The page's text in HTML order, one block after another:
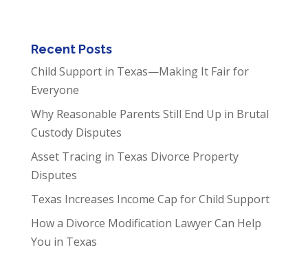
Recent Posts
Child Support in Texas—Making It Fair for
Everyone
Why Reasonable Parents Still End Up in Brutal
Custody Disputes
Asset Tracing in Texas Divorce Property
Disputes
Texas Increases Income Cap for Child Support
How a Divorce Modification Lawyer Can Help
You in Texas